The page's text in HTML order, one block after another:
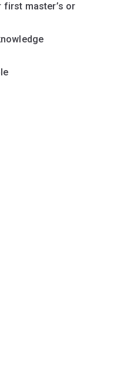
master’s or